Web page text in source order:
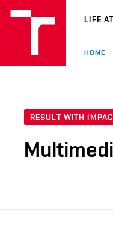
VUT
LIFE
HOME
RESULT WITH